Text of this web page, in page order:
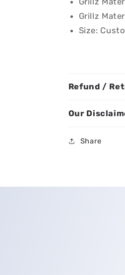
Grillz
Size:
Refund /
Our
Share